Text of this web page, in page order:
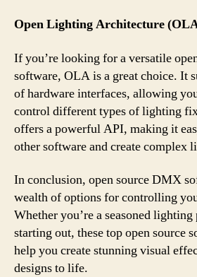
Open Lighting Architecture
If you’re looking for a versatile
software, OLA is a great choice. It
of hardware interfaces, allowing
control different types of lighting
offers a powerful API, making it
other software and create complex
In conclusion, open source DMX
wealth of options for controlling
Whether you’re a seasoned
starting out, these top open source
help you create stunning visual
designs to life.